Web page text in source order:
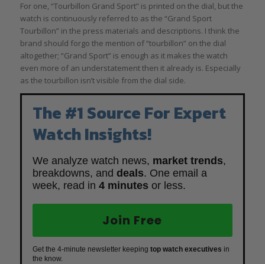
For one, “Tourbillon Grand Sport” is printed on the dial, but the
watch is continuously referred to as the “Grand Sport
Tourbillon” in the press materials and descriptions. I think the
brand should forgo the mention of “tourbillon” on the dial
altogether; “Grand Sport” is enough as it makes the watch
even more of an understatement then it already is. Especially
as the tourbillon isn’t visible from the dial side.
The #1 Source For Expert
Watch Insights!
We analyze watch news, market trends,
breakdowns, and deals. One email a
week, read in 4 minutes or less.
Join Free
Get the 4-minute newsletter keeping top watch executives in
the know.